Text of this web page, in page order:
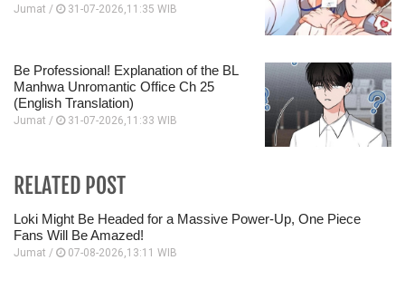
Jumat / 31-07-2026,11:35 WIB
Be Professional! Explanation of the BL
Manhwa Unromantic Office Ch 25
(English Translation)
Jumat / 31-07-2026,11:33 WIB
RELATED POST
Loki Might Be Headed for a Massive Power-Up, One Piece
Fans Will Be Amazed!
Jumat / 07-08-2026,13:11 WIB